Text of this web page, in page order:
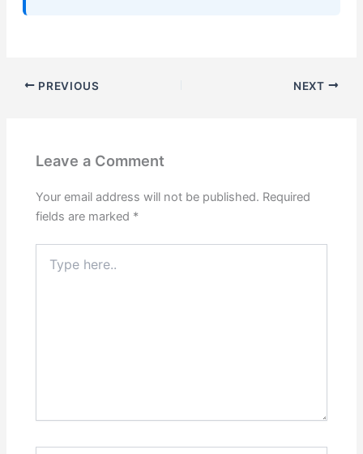
PREVIOUS NEXT
Leave a Comment
Your email address will not be published. Required
fields are marked *
here..